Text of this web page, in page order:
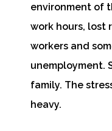
environment of
work hours, lost
workers and
unemployment.
family. The
heavy.